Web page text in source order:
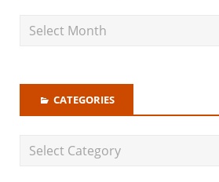
CATEGORIES